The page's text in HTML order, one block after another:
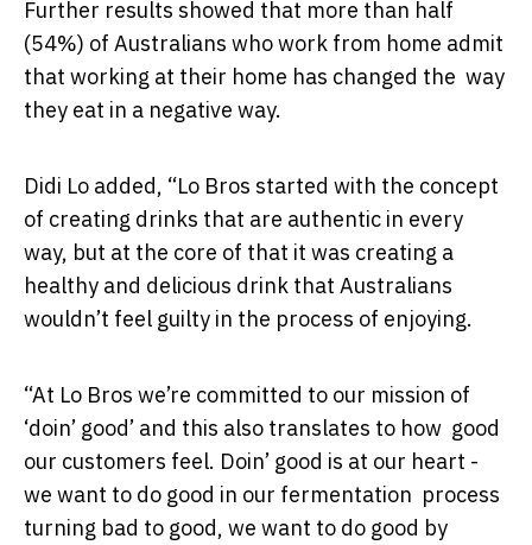
Further results showed that more than half
(54%) of Australians who work from home admit
that working at their home has changed the way
they eat in a negative way.
Didi Lo added, “Lo Bros started with the concept
of creating drinks that are authentic in every
way, but at the core of that it was creating a
healthy and delicious drink that Australians
wouldn’t feel guilty in the process of enjoying.
“At Lo Bros we’re committed to our mission of
‘doin’ good’ and this also translates to how good
our customers feel. Doin’ good is at our heart -
we want to do good in our fermentation process
turning bad to good, we want to do good by